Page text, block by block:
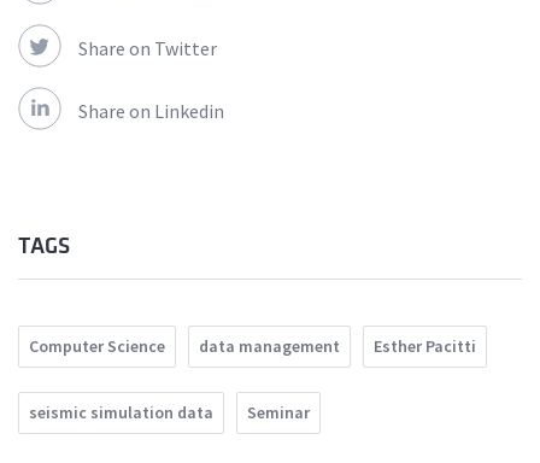
Share on Twitter
Share on Linkedin
TAGS
Computer Science data management Esther Pacitti
seismic simulation data Seminar